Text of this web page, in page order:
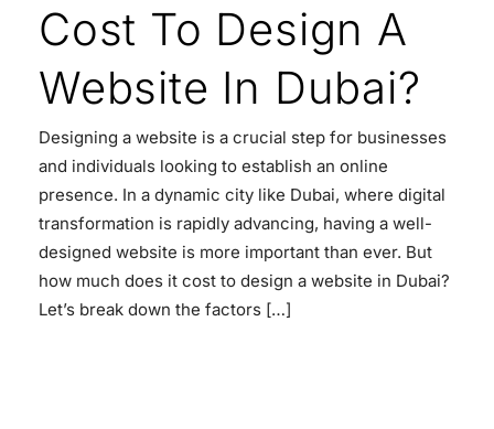
Cost To Design A
Website In Dubai?
Designing a website is a crucial step for businesses
and individuals looking to establish an online
presence. In a dynamic city like Dubai, where digital
transformation is rapidly advancing, having a well-
designed website is more important than ever. But
how much does it cost to design a website in Dubai?
Let’s break down the factors […]